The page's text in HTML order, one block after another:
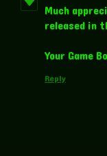
Much
released in
Your Game
Reply